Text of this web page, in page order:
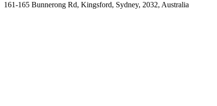
161-165 Bunnerong Rd, Kingsford, Sydney, 2032, Australia